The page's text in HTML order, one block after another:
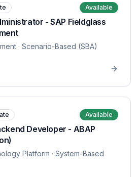
Available
- SAP Fieldglass
· Scenario-Based (SBA)
Available
Developer - ABAP
Platform · System-Based